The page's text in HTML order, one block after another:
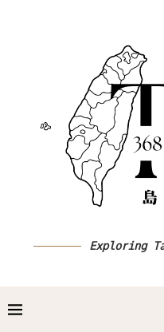
Exploring